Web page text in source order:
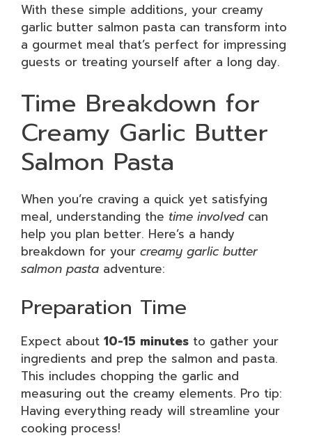
With these simple additions, your creamy
garlic butter salmon pasta can transform into
a gourmet meal that’s perfect for impressing
guests or treating yourself after a long day.
Time Breakdown for
Creamy Garlic Butter
Salmon Pasta
When you’re craving a quick yet satisfying
meal, understanding the time involvedcan
help you plan better. Here’s a handy
breakdown for your creamy garlic butter
salmon pasta adventure:
Preparation Time
Expect about 10-15 minutes to gather your
ingredients and prep the salmon and pasta.
This includes chopping the garlic and
measuring out the creamy elements. Pro tip:
Having everything ready will streamline your
cooking process!